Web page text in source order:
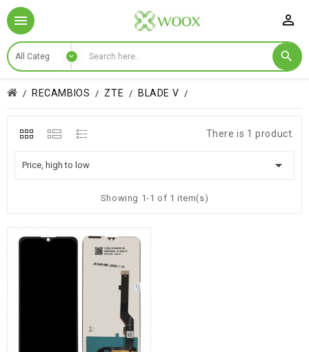

RECAMBIOS ZTE BLADE V
There is 1 product.
Price, high to low 
Showing 1-1 of 1 item(s)